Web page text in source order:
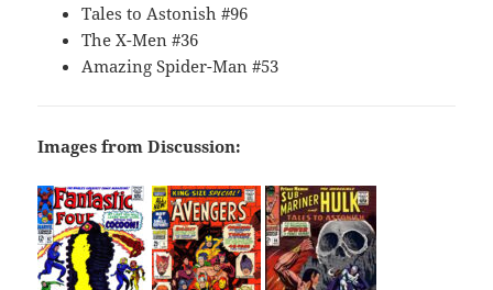
Tales to Astonish #96
The X-Men #36
Amazing Spider-Man #53
Images from Discussion: